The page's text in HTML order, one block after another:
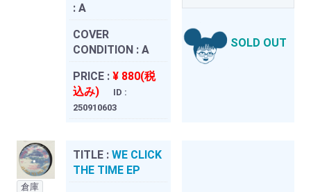
: A
COVER
CONDITION : A
PRICE : ¥ 880(税
込み)
ID :
250910603
SOLD OUT
倉庫
TITLE : WE CLICK
THE TIME EP